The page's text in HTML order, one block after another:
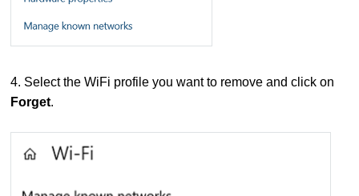
4. Select the WiFi profile you want to remove and click on
Forget.